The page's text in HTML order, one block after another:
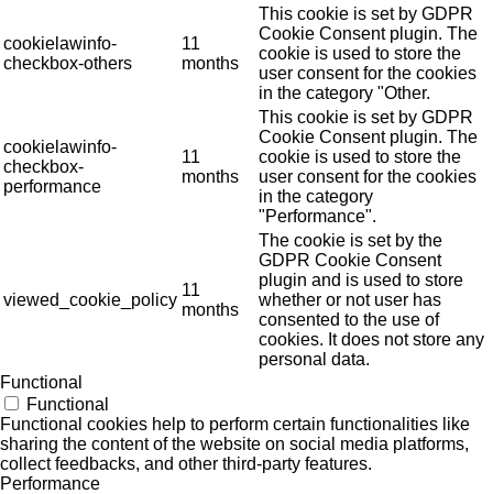
cookielawinfo-
checkbox-others
11
months
This cookie is set by GDPR
Cookie Consent plugin. The
cookie is used to store the
user consent for the cookies
in the category "Other.
cookielawinfo-
checkbox-
performance
11
months
This cookie is set by GDPR
Cookie Consent plugin. The
cookie is used to store the
user consent for the cookies
in the category
"Performance".
viewed_cookie_policy
11
months
The cookie is set by the
GDPR Cookie Consent
plugin and is used to store
whether or not user has
consented to the use of
cookies. It does not store any
personal data.
Functional
Functional
Functional cookies help to perform certain functionalities like
sharing the content of the website on social media platforms,
collect feedbacks, and other third-party features.
Performance